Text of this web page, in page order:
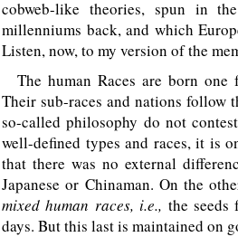
cobweb-like theories, spun in
millenniums back, and which
Listen, now, to my version of the
The human Races are born one
Their sub-races and nations follow
so-called philosophy do not
well-defined types and races, it is
that there was no external
Japanese or Chinaman. On the
mixed human races, i.e., the
days. But this last is maintained on